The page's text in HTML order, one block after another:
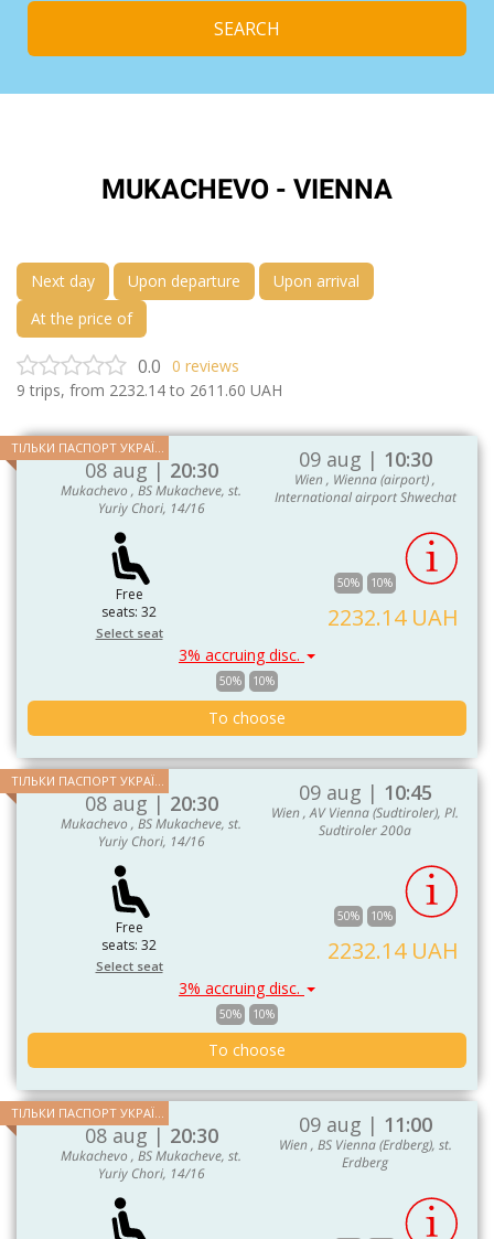
SEARCH
MUKACHEVO - VIENNA
Next day Upon departure
Upon arrival
At the price of
0.0 0 reviews
9 trips, from 2232.14 to 2611.60 UAH
08 aug | 20:30
Mukachevo , BS Mukacheve, st.
Yuriy Chori, 14/16
ТІЛЬКИ ПАСПОРТ УКРАЇНИ ТА ЄС 09 aug | 10:30
Wien , Wienna (airport) ,
International airport Shwechat
Free
seats: 32
Select seat
50% 10%
2232.14 UAH
3% accruing disc.
50% 10%
To choose
08 aug | 20:30
Mukachevo , BS Mukacheve, st.
Yuriy Chori, 14/16
09 aug | 10:45
Wien , AV Vienna (Sudtiroler), Pl.
Sudtiroler 200a
Free
seats: 32
Select seat
50% 10%
2232.14 UAH
3% accruing disc.
50% 10%
To choose
08 aug | 20:30
Mukachevo , BS Mukacheve, st.
Yuriy Chori, 14/16
ТІЛЬКИ ПАСПОРТ УКРАЇНИ ТА ЄС 09 aug | 11:00
Wien , BS Vienna (Erdberg), st.
Erdberg